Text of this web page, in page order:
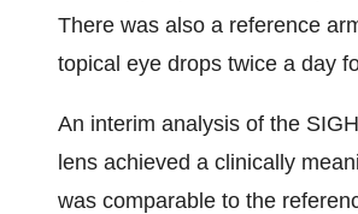
There was also a reference
topical eye drops twice a day
An interim analysis of the
lens achieved a clinically
was comparable to the